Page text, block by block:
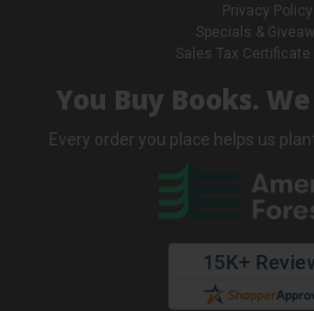
Privacy Policy
Specials &
Sales Tax Certificate
You Buy Books.
Every order you place helps us